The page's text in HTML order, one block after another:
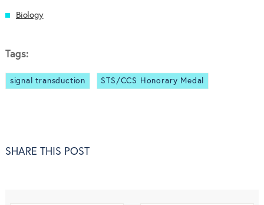
Biology
Tags:
signal transduction STS/CCS Honorary Medal
SHARE THIS POST